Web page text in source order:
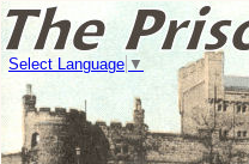
Select Language ▼